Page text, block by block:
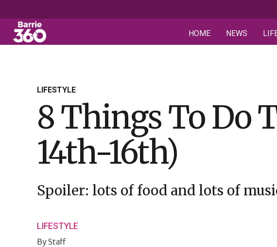
HOME NEWS
LIFESTYLE
8 Things To Do
14th-16th)
Spoiler: lots of food and lots of
LIFESTYLE
ByStaff